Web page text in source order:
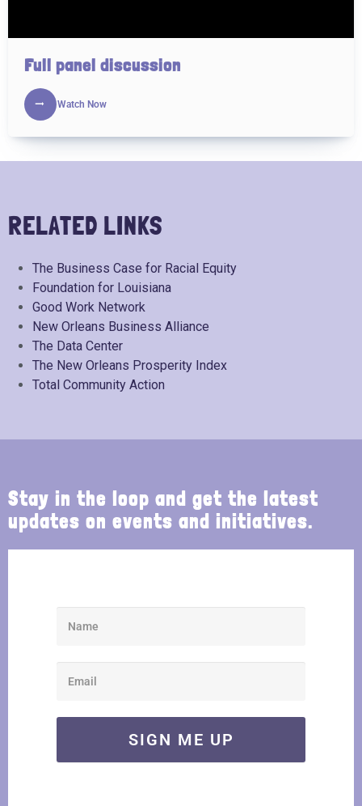
Full panel discussion
Watch Now
RELATED LINKS
The Business Case for Racial Equity
Foundation for Louisiana
Good Work Network
New Orleans Business Alliance
The Data Center
The New Orleans Prosperity Index
Total Community Action
Stay in the loop and get the latest
updates on events and initiatives.